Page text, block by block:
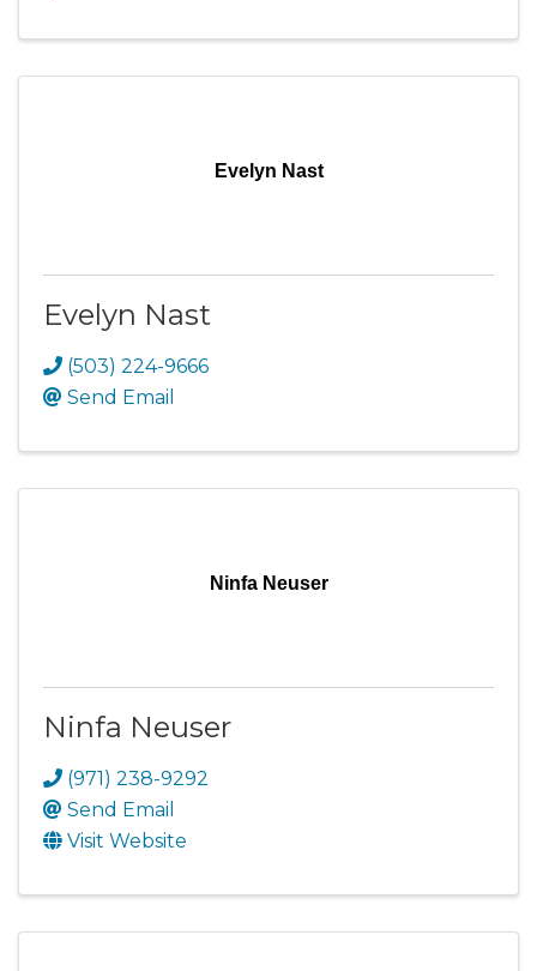
Evelyn Nast
Evelyn Nast
(503) 224-9666
Send Email
Ninfa Neuser
Ninfa Neuser
(971) 238-9292
Send Email
Visit Website